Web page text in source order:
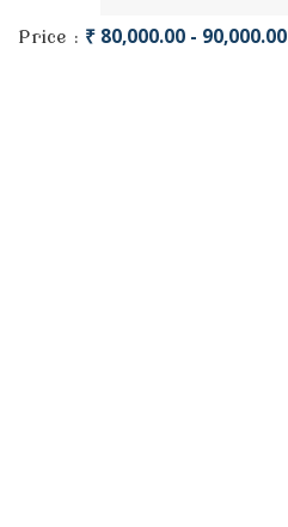
Price : ₹ 80,000.00 - 90,000.00